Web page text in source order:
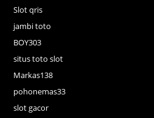
Slot qris
jambi toto
BOY303
situs toto slot
Markas138
pohonemas33
slot gacor